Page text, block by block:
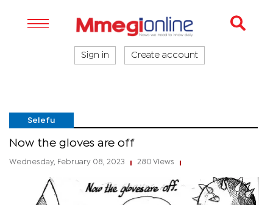
Sign in Create account
Selefu
Now the gloves are off
Wednesday, February 08, 2023 280 Views